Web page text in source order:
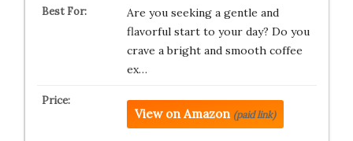
Are you seeking a gentle and
flavorful start to your day? Do you
crave a bright and smooth coffee
ex…
View on Amazon (paid link)